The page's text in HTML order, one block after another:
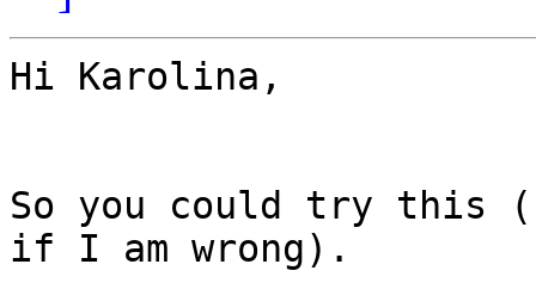
Hi Karolina,
So you could try this
if I am wrong).